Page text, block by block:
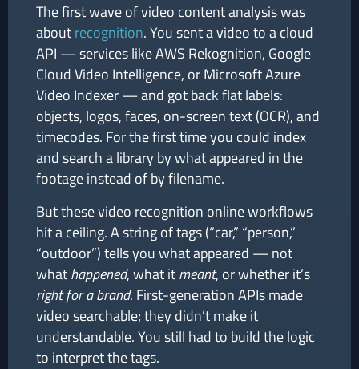
The first wave of video content analysis was
aboutrecognition. You sent a video to a cloud
API — services like AWS Rekognition, Google
Cloud Video Intelligence, or Microsoft Azure
Video Indexer — and got back flat labels:
objects, logos, faces, on-screen text (OCR), and
timecodes. For the first time you could index
and search a library by what appeared in the
footage instead of by filename.
But these video recognition online workflows
hit a ceiling. A string of tags (“car,” “person,”
“outdoor”) tells you what appeared — not
whathappened, what itmeant, or whether it’s
right for a brand. First-generation APIs made
video searchable; they didn’t make it
understandable. You still had to build the logic
to interpret the tags.